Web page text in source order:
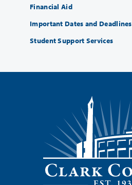
Financial Aid
Important Dates and Deadlines
Student Support Services